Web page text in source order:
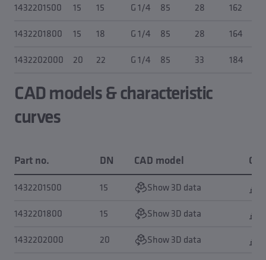
1432201500 15 15 G 1/4 85 28 162
1432201800
15 18 G 1/4 85 28 164
1432202000
20 22 G 1/4 85 33 184
CAD models & characteristic
curves
Part no. DN CAD model
1432201500
15 Show 3D data
1432201800
15 Show 3D data
1432202000
20 Show 3D data